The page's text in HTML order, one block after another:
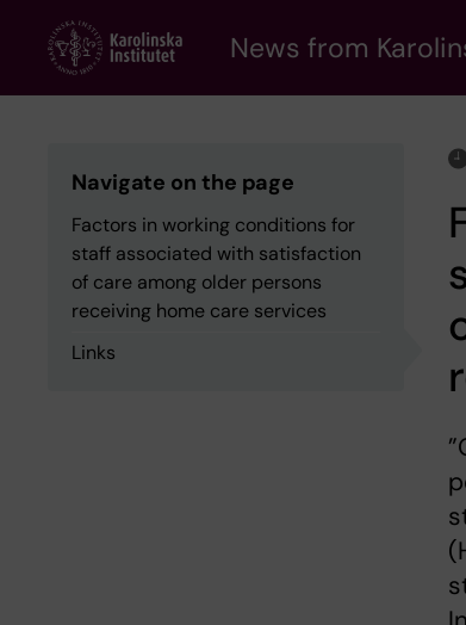
content
News from
Navigate on the page
Factors in working conditions for
staff associated with satisfaction
of care among older persons
receiving home care services
Links